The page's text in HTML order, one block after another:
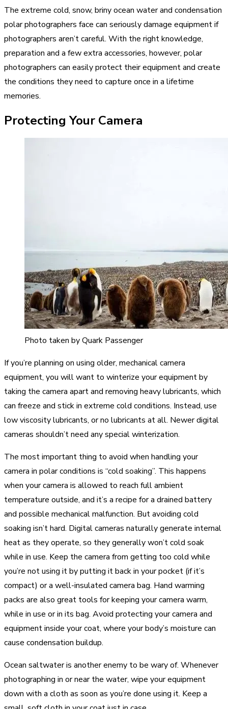
The extreme cold, snow, briny ocean water and condensation
polar photographers face can seriously damage equipment if
photographers aren’t careful. With the right knowledge,
preparation and a few extra accessories, however, polar
photographers can easily protect their equipment and create
the conditions they need to capture once in a lifetime
memories.
Protecting Your Camera
Photo taken by Quark Passenger
If you’re planning on using older, mechanical camera
equipment, you will want to winterize your equipment by
taking the camera apart and removing heavy lubricants, which
can freeze and stick in extreme cold conditions. Instead, use
low viscosity lubricants, or no lubricants at all. Newer digital
cameras shouldn’t need any special winterization.
The most important thing to avoid when handling your
camera in polar conditions is “cold soaking”. This happens
when your camera is allowed to reach full ambient
temperature outside, and it’s a recipe for a drained battery
and possible mechanical malfunction. But avoiding cold
soaking isn’t hard. Digital cameras naturally generate internal
heat as they operate, so they generally won’t cold soak
while in use. Keep the camera from getting too cold while
you’re not using it by putting it back in your pocket (if it’s
compact) or a well-insulated camera bag. Hand warming
packs are also great tools for keeping your camera warm,
while in use or in its bag. Avoid protecting your camera and
equipment inside your coat, where your body’s moisture can
cause condensation buildup.
Ocean saltwater is another enemy to be wary of. Whenever
photographing in or near the water, wipe your equipment
down with a cloth as soon as you’re done using it. Keep a